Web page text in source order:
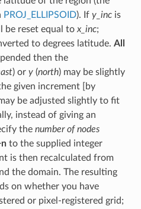
PROJ_ELLIPSOID). If y_incis
be reset equal to x_inc;
to degrees latitude. All
then the
) or y(north) may be slightly
given increment [by
be adjusted slightly to fit
instead of giving an
the number of nodes
to the supplied integer
is then recalculated from
the domain. The resulting
on whether you have
or pixel-registered grid;